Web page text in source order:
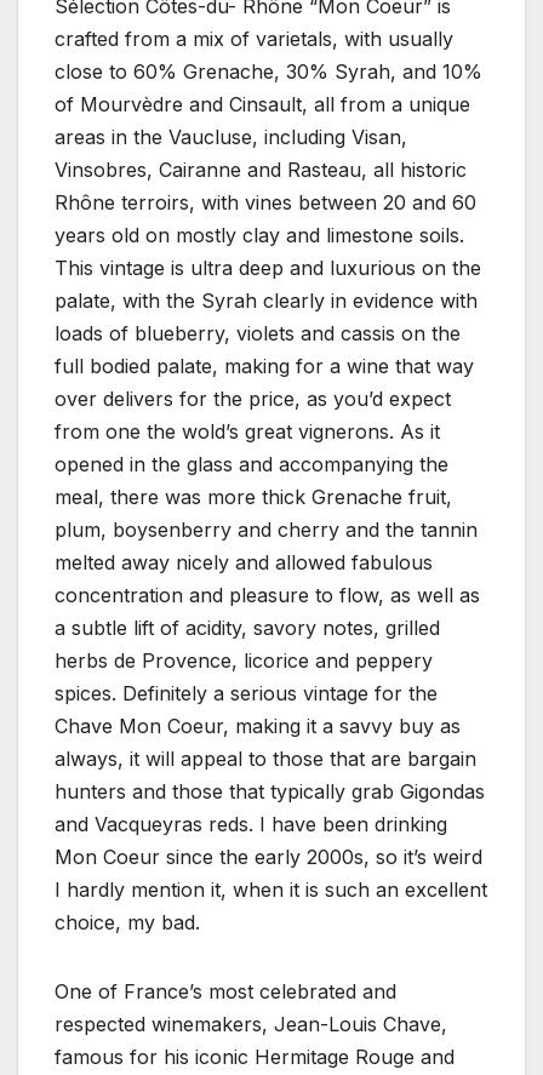
Sélection Côtes-du- Rhône “Mon Coeur” is
crafted from a mix of varietals, with usually
close to 60% Grenache, 30% Syrah, and 10%
of Mourvèdre and Cinsault, all from a unique
areas in the Vaucluse, including Visan,
Vinsobres, Cairanne and Rasteau, all historic
Rhône terroirs, with vines between 20 and 60
years old on mostly clay and limestone soils.
This vintage is ultra deep and luxurious on the
palate, with the Syrah clearly in evidence with
loads of blueberry, violets and cassis on the
full bodied palate, making for a wine that way
over delivers for the price, as you’d expect
from one the wold’s great vignerons. As it
opened in the glass and accompanying the
meal, there was more thick Grenache fruit,
plum, boysenberry and cherry and the tannin
melted away nicely and allowed fabulous
concentration and pleasure to flow, as well as
a subtle lift of acidity, savory notes, grilled
herbs de Provence, licorice and peppery
spices. Definitely a serious vintage for the
Chave Mon Coeur, making it a savvy buy as
always, it will appeal to those that are bargain
hunters and those that typically grab Gigondas
and Vacqueyras reds. I have been drinking
Mon Coeur since the early 2000s, so it’s weird
I hardly mention it, when it is such an excellent
choice, my bad.
One of France’s most celebrated and
respected winemakers, Jean-Louis Chave,
famous for his iconic Hermitage Rouge and